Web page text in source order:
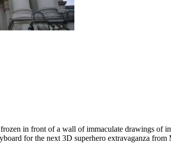
in front of a wall of immaculate drawings of
for the next 3D superhero extravaganza